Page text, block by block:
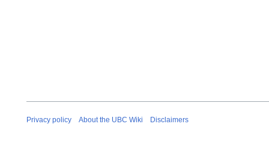
Privacy policy About the UBC Wiki Disclaimers